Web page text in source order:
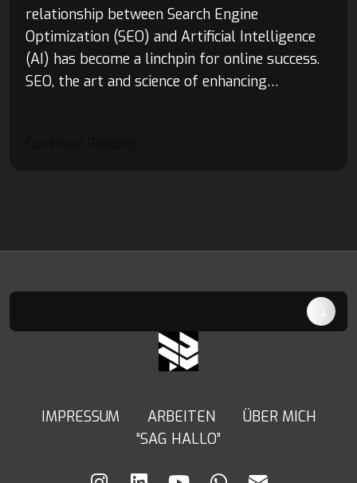
relationship between Search Engine
Optimization (SEO) and Artificial Intelligence
(AI) has become a linchpin for online success.
SEO, the art and science of enhancing…
IMPRESSUM ARBEITEN
ÜBER MICH
“SAG HALLO”